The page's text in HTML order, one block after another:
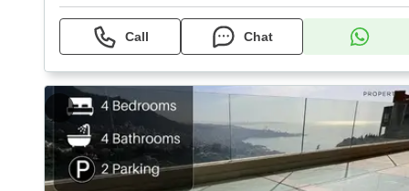
Call Chat